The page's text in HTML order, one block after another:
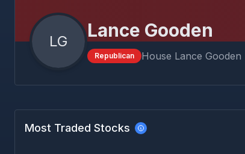
LG
Lance Gooden
Republican House Lance Gooden
Most Traded Stocks